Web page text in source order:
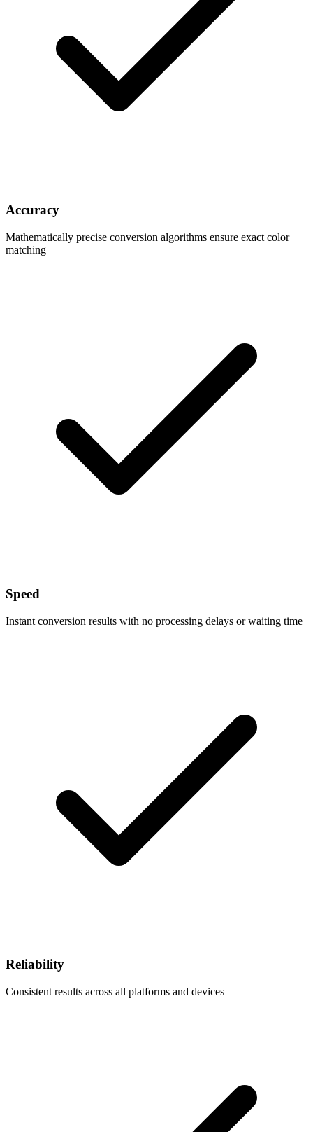
Accuracy
Mathematically precise conversion algorithms ensure exact color
matching
Speed
Instant conversion results with no processing delays or waiting time
Reliability
Consistent results across all platforms and devices